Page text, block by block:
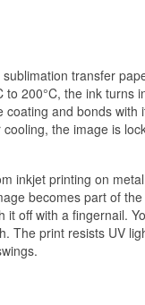
transfer
to 200°C, the ink turns
coating and bonds with
the image is
inkjet printing on
becomes part of
it off with a fingernail.
The print resists UV